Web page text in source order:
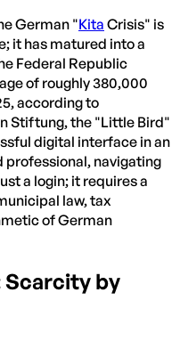
German "Kita Crisis" is
it has matured into a
Federal Republic
of roughly 380,000
according to
Stiftung, the "Little Bird"
digital interface in an
professional, navigating
a login; it requires a
law, tax
of German
Scarcity by